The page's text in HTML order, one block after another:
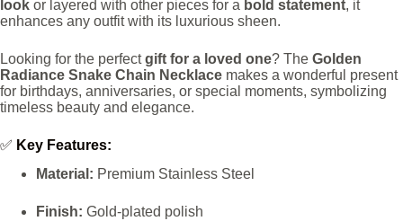
look or layered with other pieces for a bold statement, it
enhances any outfit with its luxurious sheen.
Looking for the perfectgift for a loved one? The Golden
Radiance Snake Chain Necklace makes a wonderful present
for birthdays, anniversaries, or special moments, symbolizing
timeless beauty and elegance.
✅ Key Features:
Material: Premium Stainless Steel
Finish: Gold-plated polish